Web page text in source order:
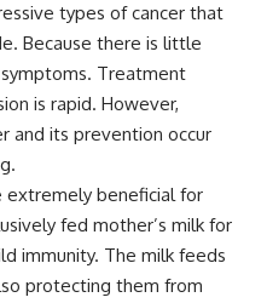
types of cancer that
Because there is little
Treatment
is rapid. However,
and its prevention occur
beneficial for
fed mother’s milk for
immunity. The milk feeds
protecting them from